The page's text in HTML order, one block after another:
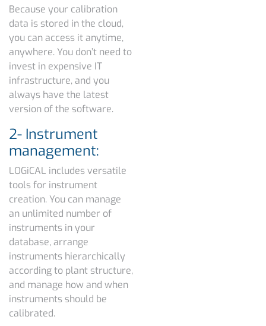
Because your calibration
data is stored in the cloud,
you can access it anytime,
anywhere. You don’t need to
invest in expensive IT
infrastructure, and you
always have the latest
version of the software.
2- Instrument
management:
LOGiCAL includes versatile
tools for instrument
creation. You can manage
an unlimited number of
instruments in your
database, arrange
instruments hierarchically
according to plant structure,
and manage how and when
instruments should be
calibrated.